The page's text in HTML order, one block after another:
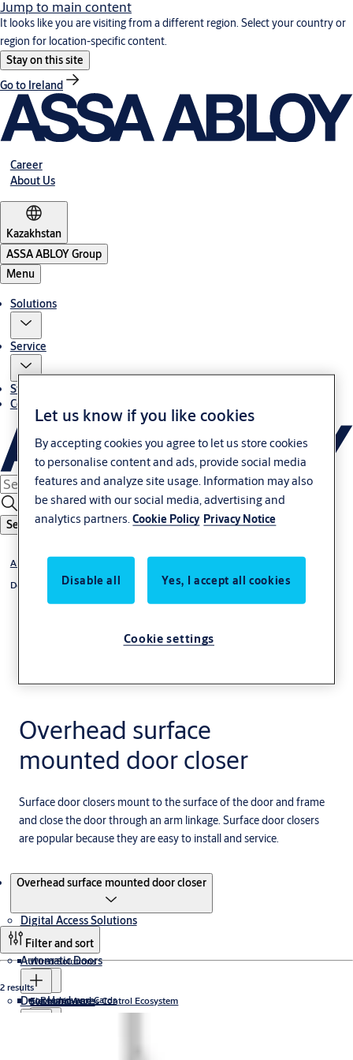
Jump to main content
It looks like you are visiting from a different region. Select your country or
region for location-specific content.
Stay on this site
Go to Ireland
Career
About Us
Kazakhstan
ASSA ABLOY Group
Menu
Solutions
Service
Stories
Contact us
Search
ANSI Hardware Range
Door Closer
Overhead surface
mounted door closer
Surface door closers mount to the surface of the door and frame
and close the door through an arm linkage. Surface door closers
are popular because they are easy to install and service.
Overhead surface mounted door closer
Digital Access Solutions
Wired Solutions
Readers and Cards
Electronic Access Control Ecosystem
Automatic Doors
Swing Doors
Sliding Doors
Door Hardware
Filter and sort
2 results
Let us know if you like cookies
By accepting cookies you agree to let us store cookies
to personalise content and ads, provide social media
features and analyze site usage. Information may also
be shared with our social media, advertising and
analytics partners.Cookie Policy Privacy Notice
Disable all Yes, I accept all cookies
Cookie settings